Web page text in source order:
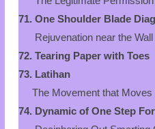
71. One Shoulder Blade
Rejuvenation near the Wall
72. Tearing Paper with Toes
73. Latihan
The Movement that Moves
74. Dynamic of One Step